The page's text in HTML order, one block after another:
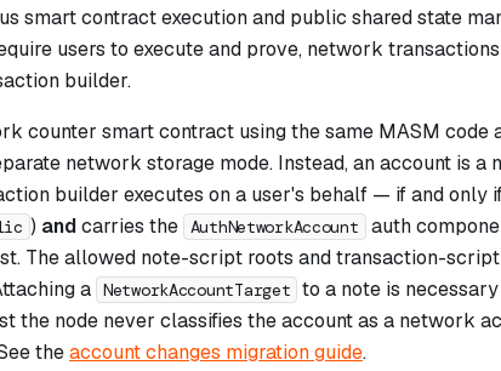
smart contract execution and public shared state
users to execute and prove, network
builder.
counter smart contract using the same MASM code
network storage mode. Instead, an account is a
builder executes on a user's behalf — if and only
) andcarries the AuthNetworkAccount
auth
The allowed note-script roots and transaction-
a NetworkAccountTarget to a note is
the node never classifies the account as a network
theaccount changes migration guide.